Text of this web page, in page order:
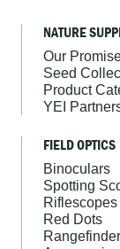
NATURE
Our
Seed
Product
YEI
FIELD OPTICS
Binoculars
Spotting
Riflescopes
Red Dots